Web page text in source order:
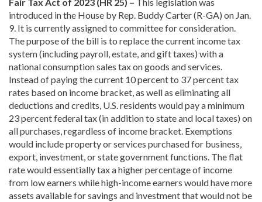
Fair Tax Act of 2023 (HR 25) – This legislation was
introduced in the House by Rep. Buddy Carter (R-GA) on Jan.
9. It is currently assigned to committee for consideration.
The purpose of the bill is to replace the current income tax
system (including payroll, estate, and gift taxes) with a
national consumption sales tax on goods and services.
Instead of paying the current 10 percent to 37 percent tax
rates based on income bracket, as well as eliminating all
deductions and credits, U.S. residents would pay a minimum
23 percent federal tax (in addition to state and local taxes) on
all purchases, regardless of income bracket. Exemptions
would include property or services purchased for business,
export, investment, or state government functions. The flat
rate would essentially tax a higher percentage of income
from low earners while high-income earners would have more
assets available for savings and investment that would not be